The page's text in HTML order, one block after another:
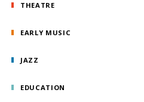
THEATRE
EARLY MUSIC
JAZZ
EDUCATION